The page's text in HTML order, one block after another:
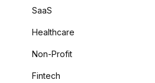
SaaS
Healthcare
Non-Profit
Fintech